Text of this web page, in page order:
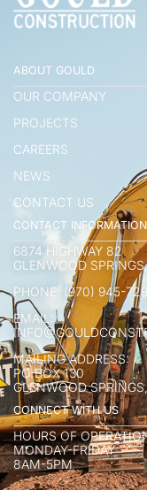
ABOUT GOULD
OUR COMPANY
PROJECTS
CAREERS
NEWS
CONTACT US
CONTACT INFORMATION
6874 HIGHWAY 82
GLENWOOD
PHONE: (970) 945-
EMAIL:
MAILING ADDRESS:
PO BOX 130
GLENWOOD
CONNECT WITH US
HOURS OF
MONDAY-FRIDAY
8AM-5PM